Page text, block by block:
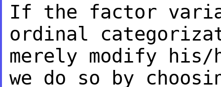
If the factor
ordinal
merely modify
we do so by